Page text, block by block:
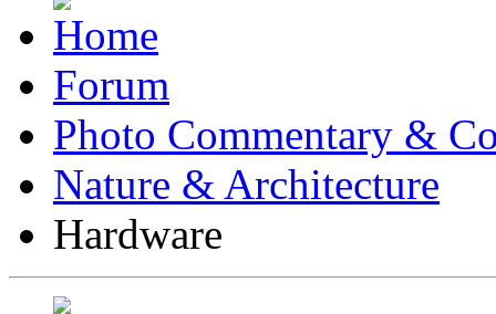
Forum
Photo Commentary &
Nature & Architecture
Hardware